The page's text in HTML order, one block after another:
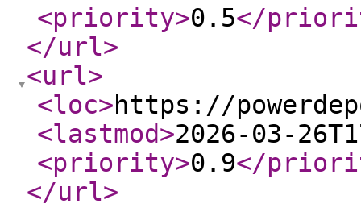
<priority>0.5</
</url>
<url>
<loc>https://
<lastmod>2026-03-
<priority>0.9</
</url>